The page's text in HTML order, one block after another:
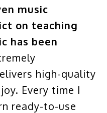
music
on teaching
has been
high-quality
Every time I
ready-to-use